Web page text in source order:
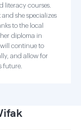
literacy courses.
and she specializes
to the local
diploma in
continue to
and allow for
future.